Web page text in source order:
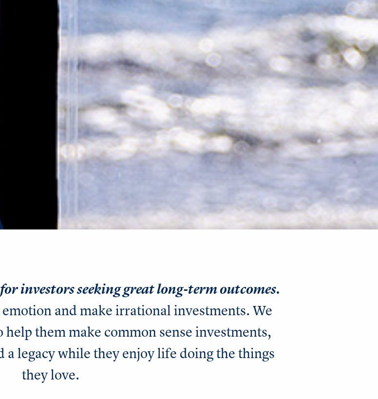
investors seeking great long-term outcomes.
and make irrational investments. We
help them make common sense investments,
legacy while they enjoy life doing the things
they love.